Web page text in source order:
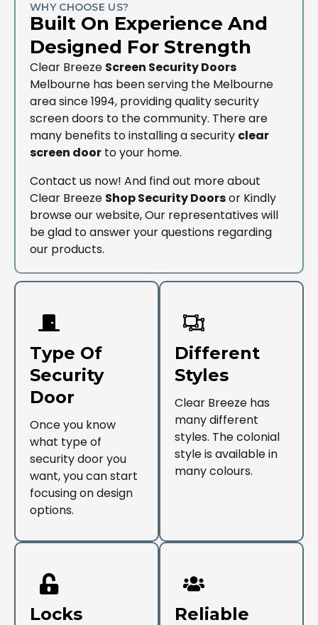
WHY CHOOSE US?
Built On Experience And
Designed For Strength
Clear Breeze Screen Security Doors
Melbourne has been serving the Melbourne
area since 1994, providing quality security
screen doors to the community. There are
many benefits to installing a security clear
screen door to your home.
Contact us now! And find out more about
Clear Breeze Shop Security Doorsor Kindly
browse our website, Our representatives will
be glad to answer your questions regarding
our products.
Type Of
Security
Door
Once you know
what type of
security door you
want, you can start
focusing on design
options.
Different
Styles
Clear Breeze has
many different
styles. The colonial
style is available in
many colours.
Locks
Reliable